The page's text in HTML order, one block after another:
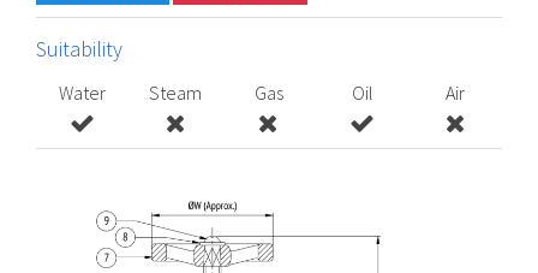
Suitability
Water Steam Gas Oil Air